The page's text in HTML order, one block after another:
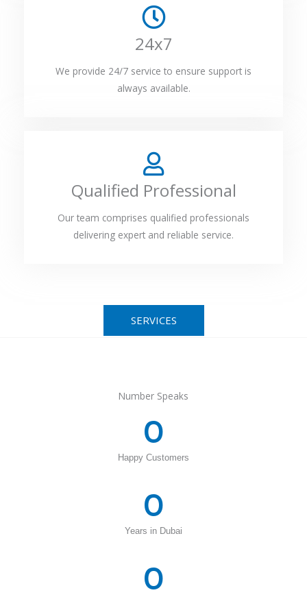
24x7
We provide 24/7 service to ensure support is
always available.
Qualified Professional
Our team comprises qualified professionals
delivering expert and reliable service.
SERVICES
Number Speaks
Happy Customers
0
Years in Dubai
0
0